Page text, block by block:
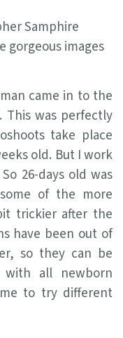
came in to the
This was perfectly
take place
old. But I work
26-days old was
of the more
trickier after the
have been out of
so they can be
all newborn
to try different